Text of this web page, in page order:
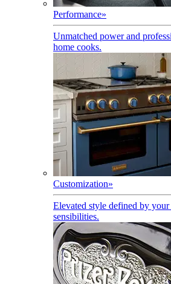
Performance»
Unmatched power and
home cooks.
Customization»
Elevated style defined by your
sensibilities.